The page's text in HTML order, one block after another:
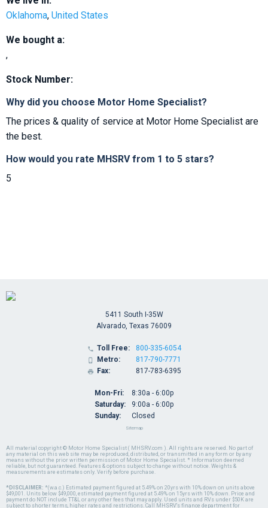
Oklahoma, United States
We bought a:
,
Stock Number:
Why did you choose Motor Home Specialist?
The prices & quality of service at Motor Home Specialist are
the best.
How would you rate MHSRV from 1 to 5 stars?
5
All material copyright © Motor Home Specialist ( MHSRV.com ). All rights are reserved. No part of
any material on this web site may be reproduced, distributed, or transmitted in any form or by any
means without the prior written permission of Motor Home Specialist. * Information deemed
reliable, but not guaranteed. Features & options subject to change without notice. Weights &
measurements are estimates only. Verify before purchase.
*DISCLAIMER: *(w.a.c.) Estimated payment figured at 5.49% on 20yrs with 10% down on units above
$49,001. Units below $49,000, estimated payment figured at 5.49% on 15yrs with 10% down. Price and
payment do NOT include TT&L or any other fees that may apply. Used units and RVs under $50K are
subject to shorter terms, higher rates and restrictions. Call MHSRV's finance department for
5411 South I-35W
Alvarado, Texas 76009
 Toll Free:
 Metro:
 Fax:
800-335-6054
817-790-7771
817-783-6395
Mon-Fri:
Saturday:
Sunday:
8:30a - 6:00p
9:00a - 6:00p
Closed
Sitemap